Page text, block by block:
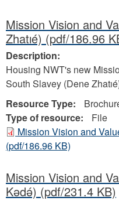
Mission Vision and
Zhatıé) (pdf/186.96
Description:
Housing NWT's new
South Slavey (Dene
Resource Type:
Type of resource:
File
Mission Vision and
(pdf/186.96 KB)
Mission Vision and
Kǝdǝ́) (pdf/231.4 KB)